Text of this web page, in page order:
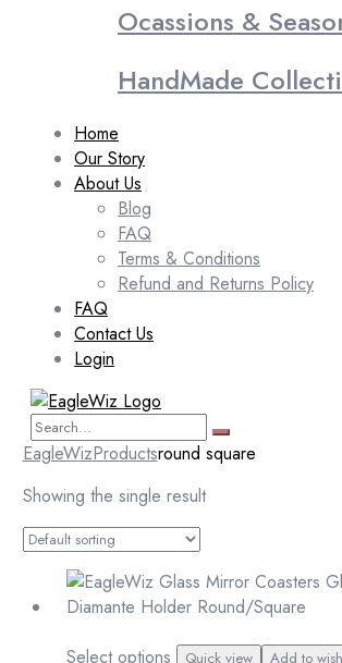
Ocassions &
HandMade
Home
Our Story
About Us
Blog
FAQ
Terms & Conditions
Refund and Returns Policy
FAQ
Contact Us
Login
EagleWizProductsround square
Showing the single result
Select options This
Quick view Add to